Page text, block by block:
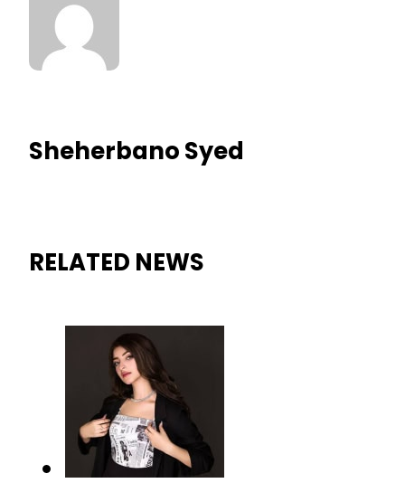
Sheherbano Syed
RELATED NEWS